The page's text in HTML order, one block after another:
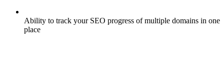
Ability to track your SEO progress of multiple domains in one
place